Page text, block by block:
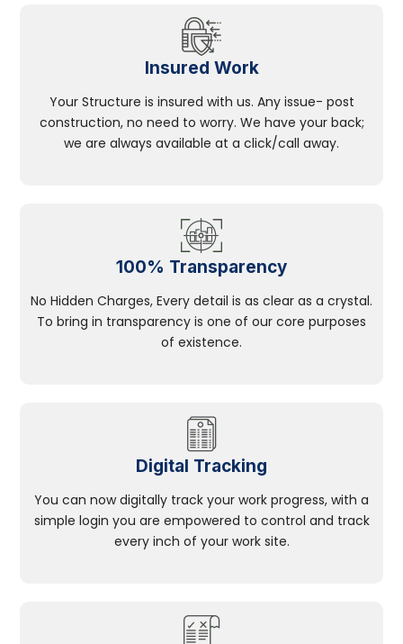
Insured Work
Your Structure is insured with us. Any issue- post
construction, no need to worry. We have your back;
we are always available at a click/call away.
100% Transparency
No Hidden Charges, Every detail is as clear as a crystal.
To bring in transparency is one of our core purposes
of existence.
Digital Tracking
You can now digitally track your work progress, with a
simple login you are empowered to control and track
every inch of your work site.